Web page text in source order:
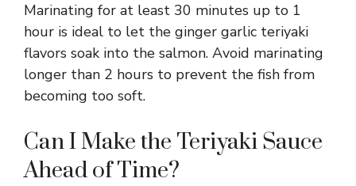
Marinating for at least 30 minutes up to 1
hour is ideal to let the ginger garlic teriyaki
flavors soak into the salmon. Avoid marinating
longer than 2 hours to prevent the fish from
becoming too soft.
Can I Make the Teriyaki Sauce
Ahead of Time?